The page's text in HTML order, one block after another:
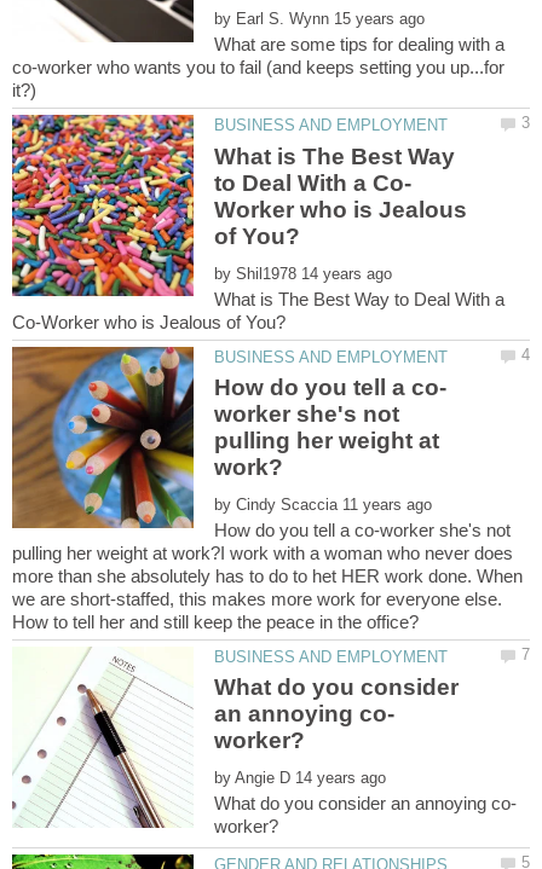
by
What are some tips for dealing with a
co-worker who wants you to fail (and keeps setting you up...for
What is The Best Way
Worker who is Jealous
by
What is The Best Way to Deal With a
worker she's not
pulling her weight at
by
How do you tell a co-worker she's not
pulling her weight at work?I work with a woman who never does
more than she absolutely has to do to het HER work done. When
we are short-staffed, this makes more work for everyone else.
What do you consider
by